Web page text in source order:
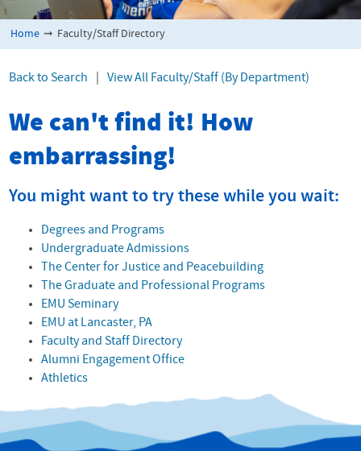
Home ➞ Faculty/Staff Directory
Back to Search View All Faculty/Staff (By Department)
We can't find it! How
embarrassing!
You might want to try these while you wait:
Degrees and Programs
Undergraduate Admissions
The Center for Justice and Peacebuilding
The Graduate and Professional Programs
EMU Seminary
EMU at Lancaster, PA
Faculty and Staff Directory
Alumni Engagement Office
Athletics